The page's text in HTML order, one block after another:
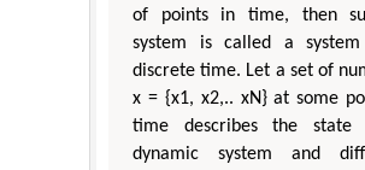
of points in time, then
system is called a
discrete time. Let a set of
x = {x1, x2,.. xN} at some
time describes the
dynamic system and